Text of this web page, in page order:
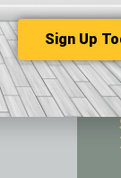
Sign Up